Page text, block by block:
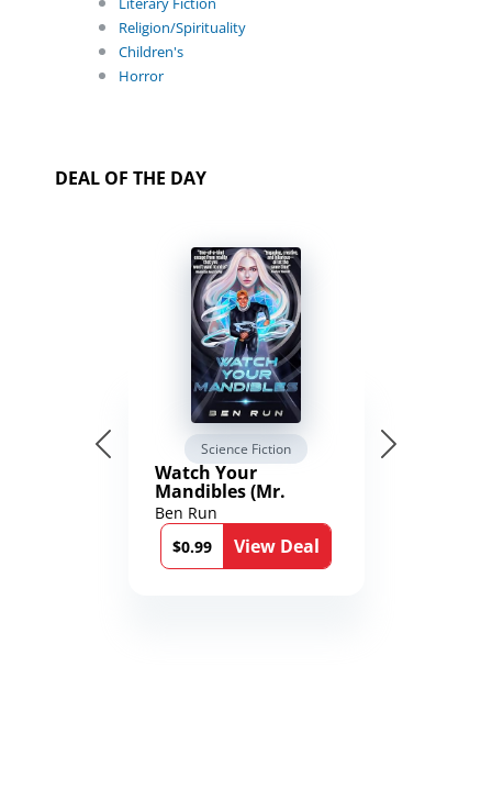
Religion/Spirituality
Children's
Horror
DEAL OF THE DAY
Science Fiction
Watch Your
Mandibles (Mr.
Average and the
12th Stone Book 1)
Ben Run
$0.99
View Deal